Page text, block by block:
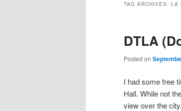
TAG ARCHIVES: LA
DTLA
Posted on
I had some free
Hall. While not
view over the city.